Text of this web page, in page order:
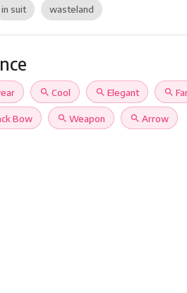
in suit wasteland
search Cool search Elegant search
Bow search Weapon search Arrow